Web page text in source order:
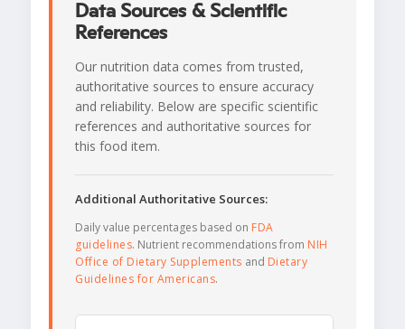
Data Sources & Scientific
References
Our nutrition data comes from trusted,
authoritative sources to ensure accuracy
and reliability. Below are specific scientific
references and authoritative sources for
this food item.
Additional Authoritative Sources:
Daily value percentages based on FDA
guidelines. Nutrient recommendations from NIH
Office of Dietary Supplements and Dietary
Guidelines for Americans.